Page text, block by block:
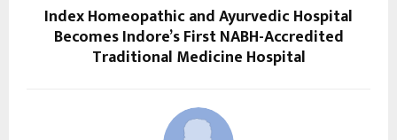
Index Homeopathic and Ayurvedic Hospital
Becomes Indore’s First NABH-Accredited
Traditional Medicine Hospital